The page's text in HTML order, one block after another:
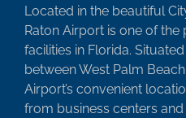
Located in the beautiful
Raton Airport is one of
facilities in Florida.
between West Palm
Airport’s convenient
from business centers and